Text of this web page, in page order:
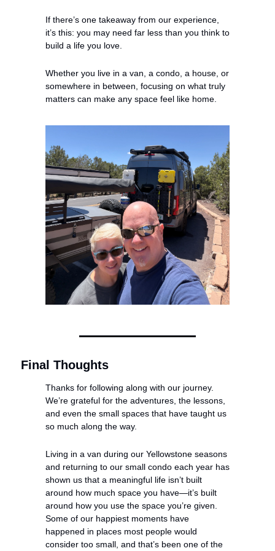
If there’s one takeaway from our experience,
it’s this: you may need far less than you think to
build a life you love.
Whether you live in a van, a condo, a house, or
somewhere in between, focusing on what truly
matters can make any space feel like home.
Final Thoughts
Thanks for following along with our journey.
We’re grateful for the adventures, the lessons,
and even the small spaces that have taught us
so much along the way.
Living in a van during our Yellowstone seasons
and returning to our small condo each year has
shown us that a meaningful life isn’t built
around how much space you have—it’s built
around how you use the space you’re given.
Some of our happiest moments have
happened in places most people would
consider too small, and that’s been one of the